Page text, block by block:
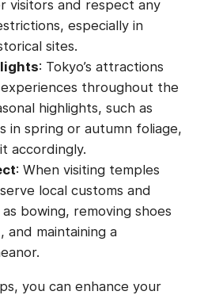
visitors and respect any
especially in
sites.
: Tokyo’s attractions
throughout the
highlights, such as
in spring or autumn foliage,
accordingly.
: When visiting temples
local customs and
bowing, removing shoes
and maintaining a
you can enhance your